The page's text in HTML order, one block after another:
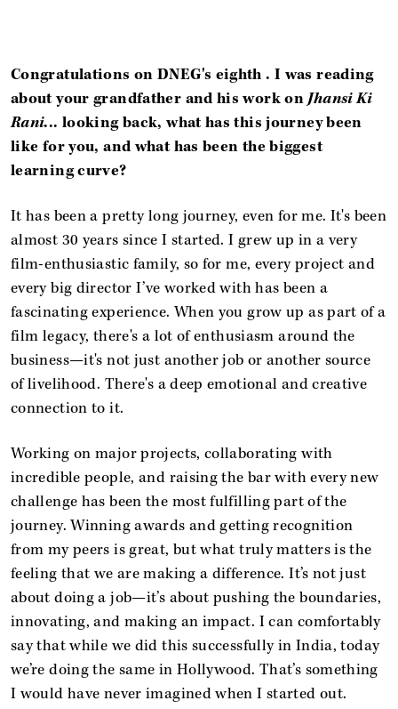
Congratulations onDNEG's eighth . I was reading
about your grandfather and his work onJhansi Ki
Rani... looking back, what has this journey been
like for you, and what has been the biggest
learning curve?
It has been a pretty long journey, even for me. It's been
almost 30 years since I started. I grew up in a very
film-enthusiastic family, so for me, every project and
every big director I’ve worked with has been a
fascinating experience. When you grow up as part of a
film legacy, there's a lot of enthusiasm around the
business—it's not just another job or another source
of livelihood. There's a deep emotional and creative
connection to it.
Working on major projects, collaborating with
incredible people, and raising the bar with every new
challenge has been the most fulfilling part of the
journey. Winning awards and getting recognition
from my peers is great, but what truly matters is the
feeling that we are making a difference. It’s not just
about doing a job—it’s about pushing the boundaries,
innovating, and making an impact. I can comfortably
say that while we did this successfully in India, today
we’re doing the same in Hollywood. That’s something
I would have never imagined when I started out.